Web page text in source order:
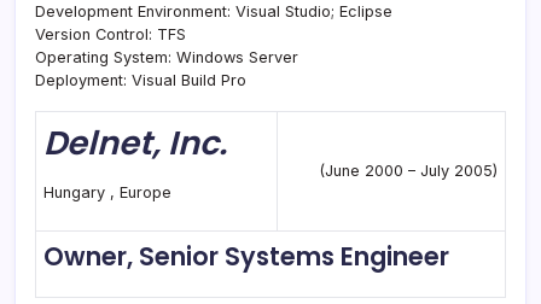
Development Environment: Visual Studio; Eclipse
Version Control: TFS
Operating System: Windows Server
Deployment: Visual Build Pro
Delnet, Inc.
Hungary , Europe
(June 2000 – July 2005)
Owner, Senior Systems Engineer